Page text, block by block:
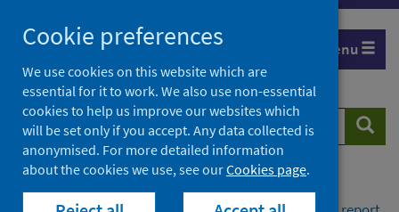
to
content
Menu
Search
website
Cookie preferences
We use cookies on this website which are
essential for it to work. We also use non-essential
cookies to help us improve our websites which
will be set only if you accept. Any data collected is
anonymised. For more detailed information
about the cookies we use, see ourCookies page.